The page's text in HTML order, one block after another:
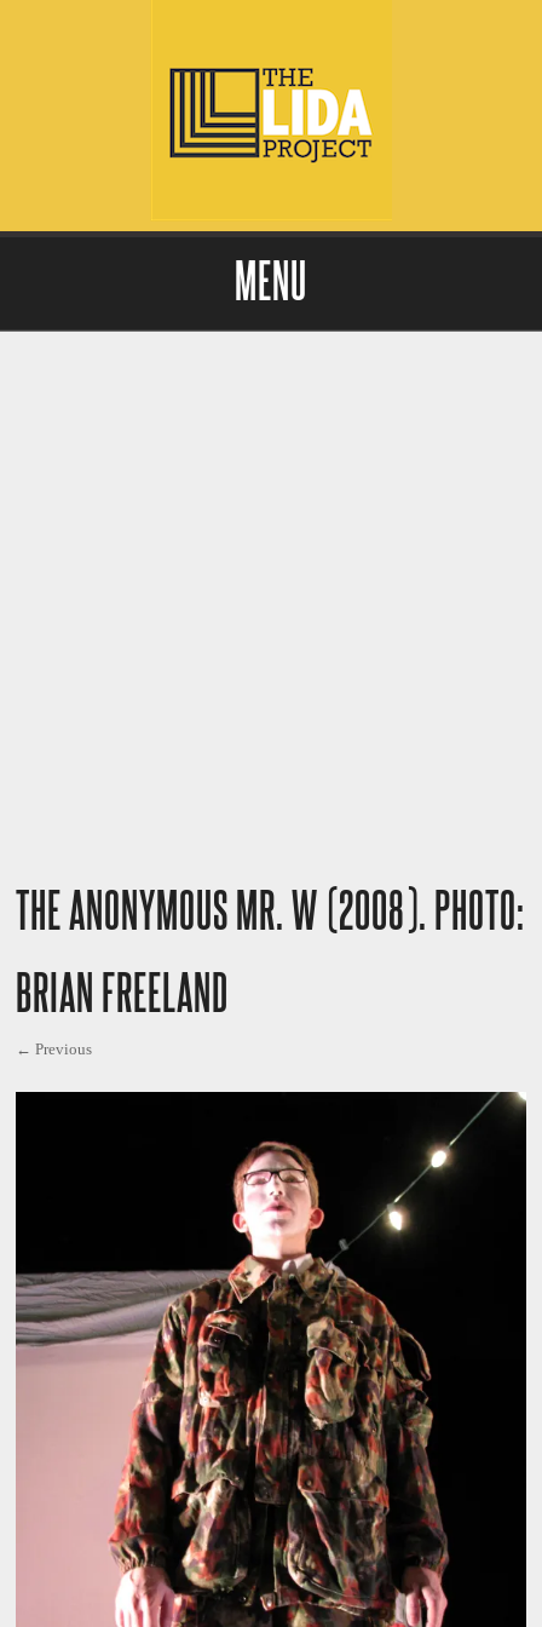
MENU
THE ANONYMOUS MR. W (2008). PHOTO:
BRIAN FREELAND
← Previous